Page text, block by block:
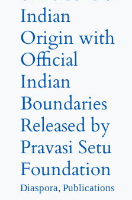
Indian
Origin with
Official
Indian
Boundaries
Released by
Pravasi Setu
Foundation
Diaspora, Publications